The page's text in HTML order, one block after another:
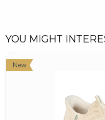
YOU MIGHT
New